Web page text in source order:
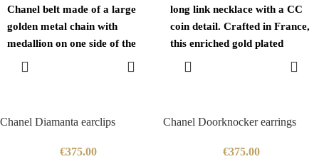
Chanel belt made of a large
golden metal chain with
medallion on one side of the
waist
long link necklace with a CC
coin detail. Crafted in France,
this enriched gold plated
brass,
Chanel Diamanta earclips
€375.00
Chanel Doorknocker earrings
€375.00